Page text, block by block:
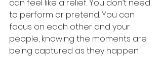
can feel like a relief. You don’t need
to perform or pretend. You can
focus on each other and your
people, knowing the moments are
being captured as they happen.